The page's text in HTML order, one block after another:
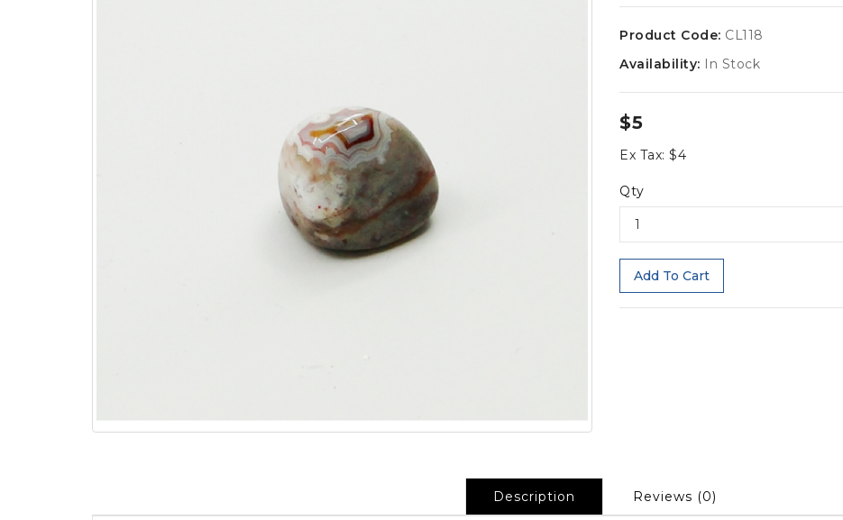
Product Code: CL118
Availability: In Stock
$5
Ex Tax: $4
Qty
Add To Cart
Description Reviews (0)